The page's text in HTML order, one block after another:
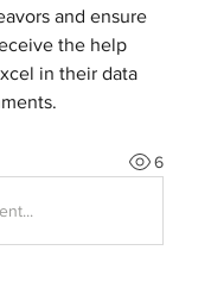
and ensure
the help
in their data
6